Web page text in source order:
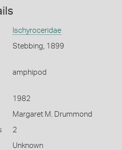
Ischyroceridae
Stebbing, 1899
amphipod
1982
Margaret M. Drummond
2
Unknown